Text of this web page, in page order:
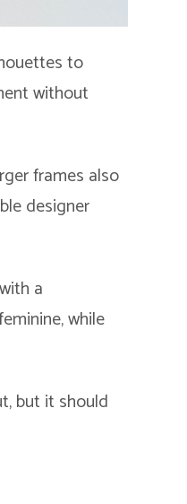
to
without
frames also
designer
a
while
but it should